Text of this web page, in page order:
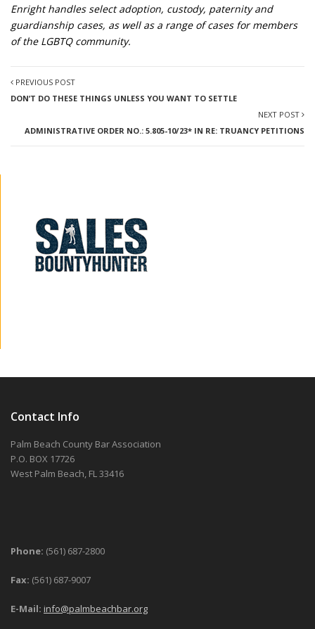
Enright handles select adoption, custody, paternity and
guardianship cases, as well as a range of cases for members
of the LGBTQ community.
PREVIOUS POST
DON’T DO THESE THINGS UNLESS YOU WANT TO SETTLE
NEXT POST
ADMINISTRATIVE ORDER NO.: 5.805-10/23* IN RE: TRUANCY PETITIONS
Contact Info
Palm Beach County Bar Association
P.O. BOX 17726
West Palm Beach, FL 33416
Phone: (561) 687-2800
Fax: (561) 687-9007
E-Mail: info@palmbeachbar.org